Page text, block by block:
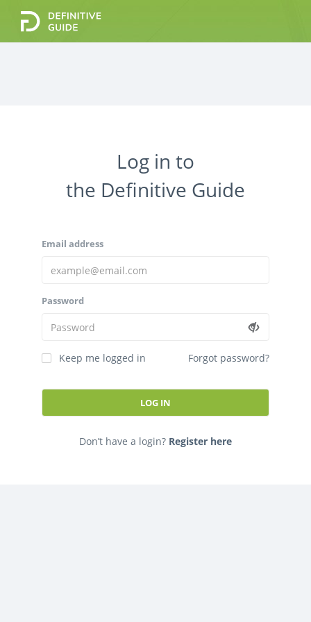
Log in to
the Definitive Guide
Email address
Password
Keep me logged in Forgot password?
Don’t have a login? Register here
PLEASE SIGNUP TO APP
Enter your email address below and we'll send a
special reset password link to your inbox.
Your email
FORGOT PASSWORD
This is the best app ever!